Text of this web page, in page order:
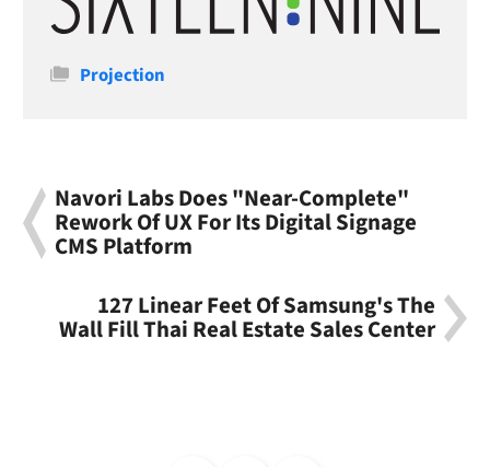
Categories
Projection
Navori Labs Does "Near-Complete"
Rework Of UX For Its Digital Signage
CMS Platform
127 Linear Feet Of Samsung's The
Wall Fill Thai Real Estate Sales Center